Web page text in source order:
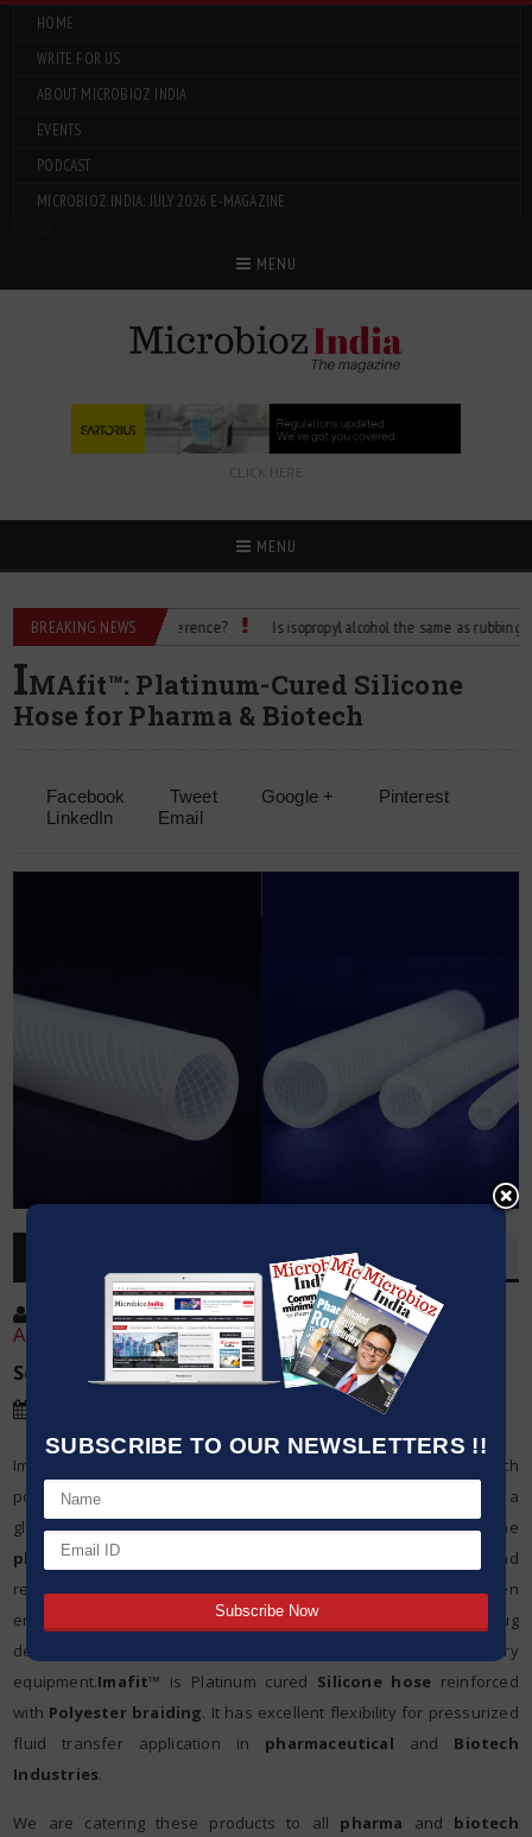
SUBSCRIBE TO OUR NEWSLETTERS !!
HOME
WRITE FOR US
ABOUT MICROBIOZ INDIA
EVENTS
PODCAST
MICROBIOZ INDIA: JULY 2026 E-MAGAZINE
MENU
CLICK HERE
MENU
BREAKING NEWS
What’s the Difference? Is isopropyl alcohol the same as rubbing alcohol
IMAfit™: Platinum-Cured Silicone
Hose for Pharma & Biotech
Facebook Tweet Google +
Pinterest
LinkedIn
Email
:Harsh Bhatt, Sales & Marketing.
Ahmedabad, Gujarat.
Source:
Ami Polymer Pvt Ltd
Imafit is platinum cured grade silicone hose reinforced with
polyester braiding. Before going into silicone hose first, we took a
glimpse of Silicone tube. Silicone tubes are commonly used in the
pharmaceutical industry
due to their inertness, flexibility, and
resistance to extreme temperatures. These tubes are often
employed in various applications such as fluid transfer, drug
delivery systems, peristaltic pumping, and laboratory
equipment.Imafit™ is Platinum cured Silicone hose reinforced
with Polyester braiding. It has excellent flexibility for pressurized
fluid transfer application in pharmaceutical and Biotech
Industries.
We are catering these products to all pharma and biotech